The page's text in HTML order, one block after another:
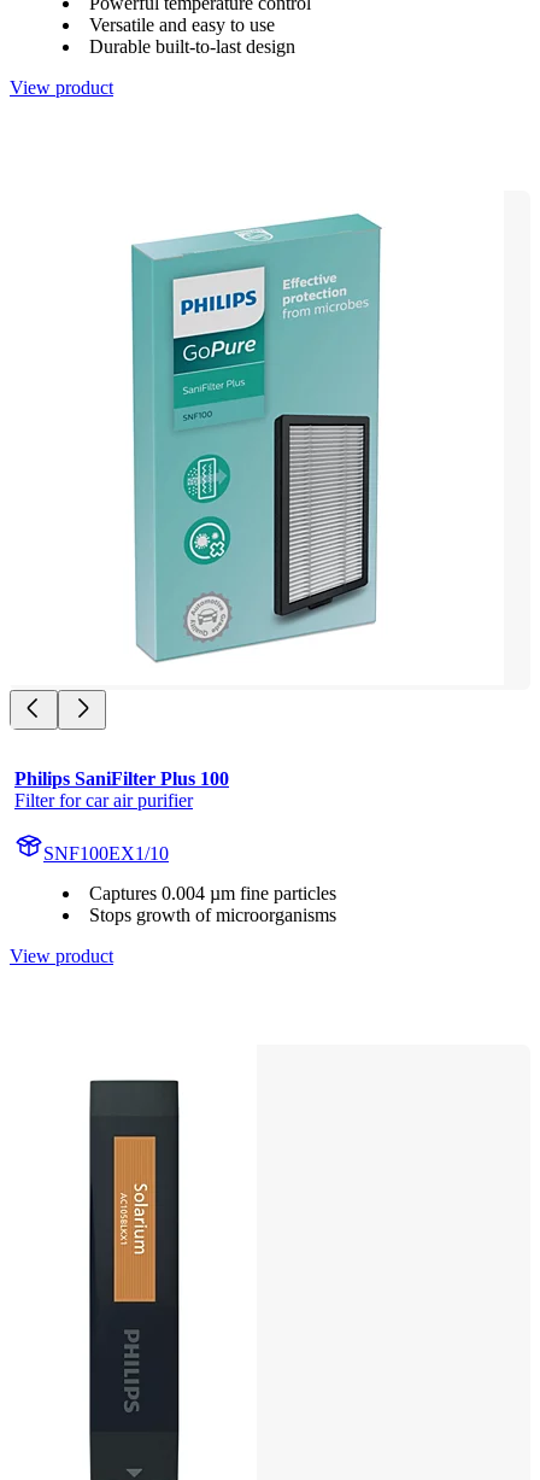
Versatile and easy to use
Durable built-to-last design
View product
Philips SaniFilter Plus 100
Filter for car air purifier
SNF100EX1/10
Captures 0.004 µm fine particles
Stops growth of microorganisms
View product